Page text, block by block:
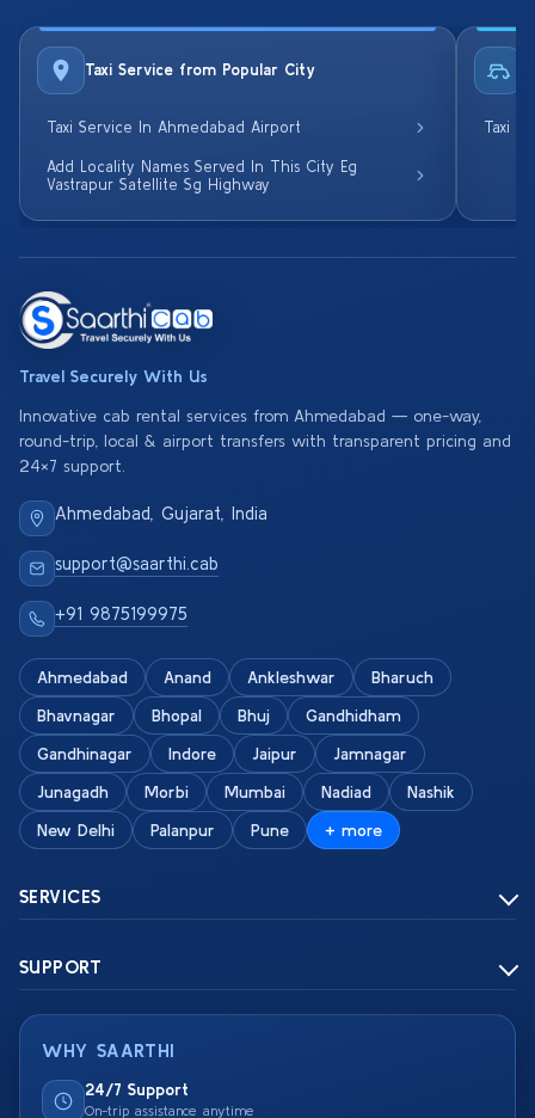
Taxi Service from Popular City
Taxi Service In Ahmedabad Airport
Add Locality Names Served In This City Eg
Vastrapur Satellite Sg Highway
Taxi
Travel Securely With Us
Innovative cab rental services from Ahmedabad — one-way,
round-trip, local & airport transfers with transparent pricing and
24×7 support.
Ahmedabad, Gujarat, India
support@saarthi.cab
+91 9875199975
Ahmedabad Anand Ankleshwar
Bharuch
Bhavnagar
Bhopal Bhuj
Gandhidham
Gandhinagar
Indore Jaipur
Jamnagar
Junagadh
Morbi Mumbai Nadiad
Nashik
New Delhi
Palanpur Pune + more
SERVICES
SUPPORT
WHY SAARTHI
24/7 Support
On-trip assistance anytime